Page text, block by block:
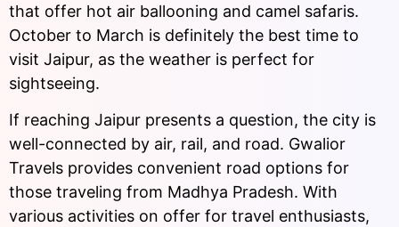
that offer hot air ballooning and camel safaris.
October to March is definitely the best time to
visit Jaipur, as the weather is perfect for
sightseeing.
If reaching Jaipur presents a question, the city is
well-connected by air, rail, and road. Gwalior
Travels provides convenient road options for
those traveling from Madhya Pradesh. With
various activities on offer for travel enthusiasts,